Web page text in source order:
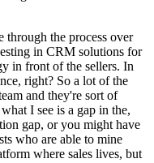
through the process over
in CRM solutions for
in front of the sellers. In
right? So a lot of the
and they're sort of
I see is a gap in the,
gap, or you might have
who are able to mine
where sales lives, but